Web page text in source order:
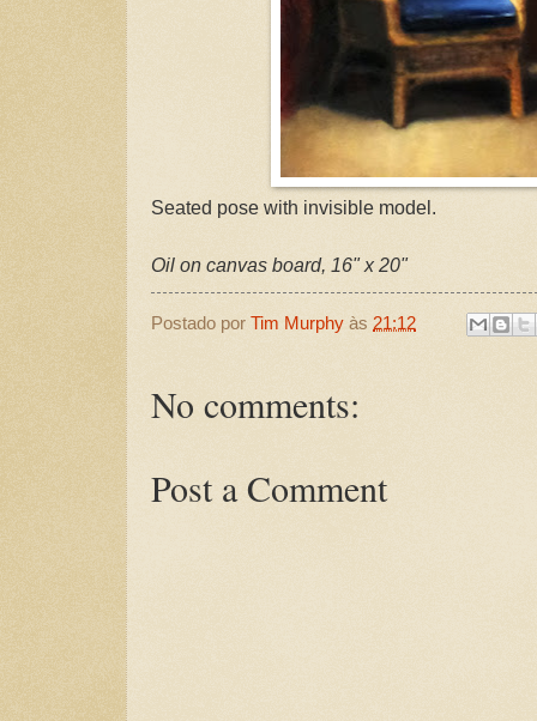
Seated pose with invisible model.
Oil on canvas board, 16" x 20"
Postado por Tim Murphy às 21:12
No comments:
Post a Comment